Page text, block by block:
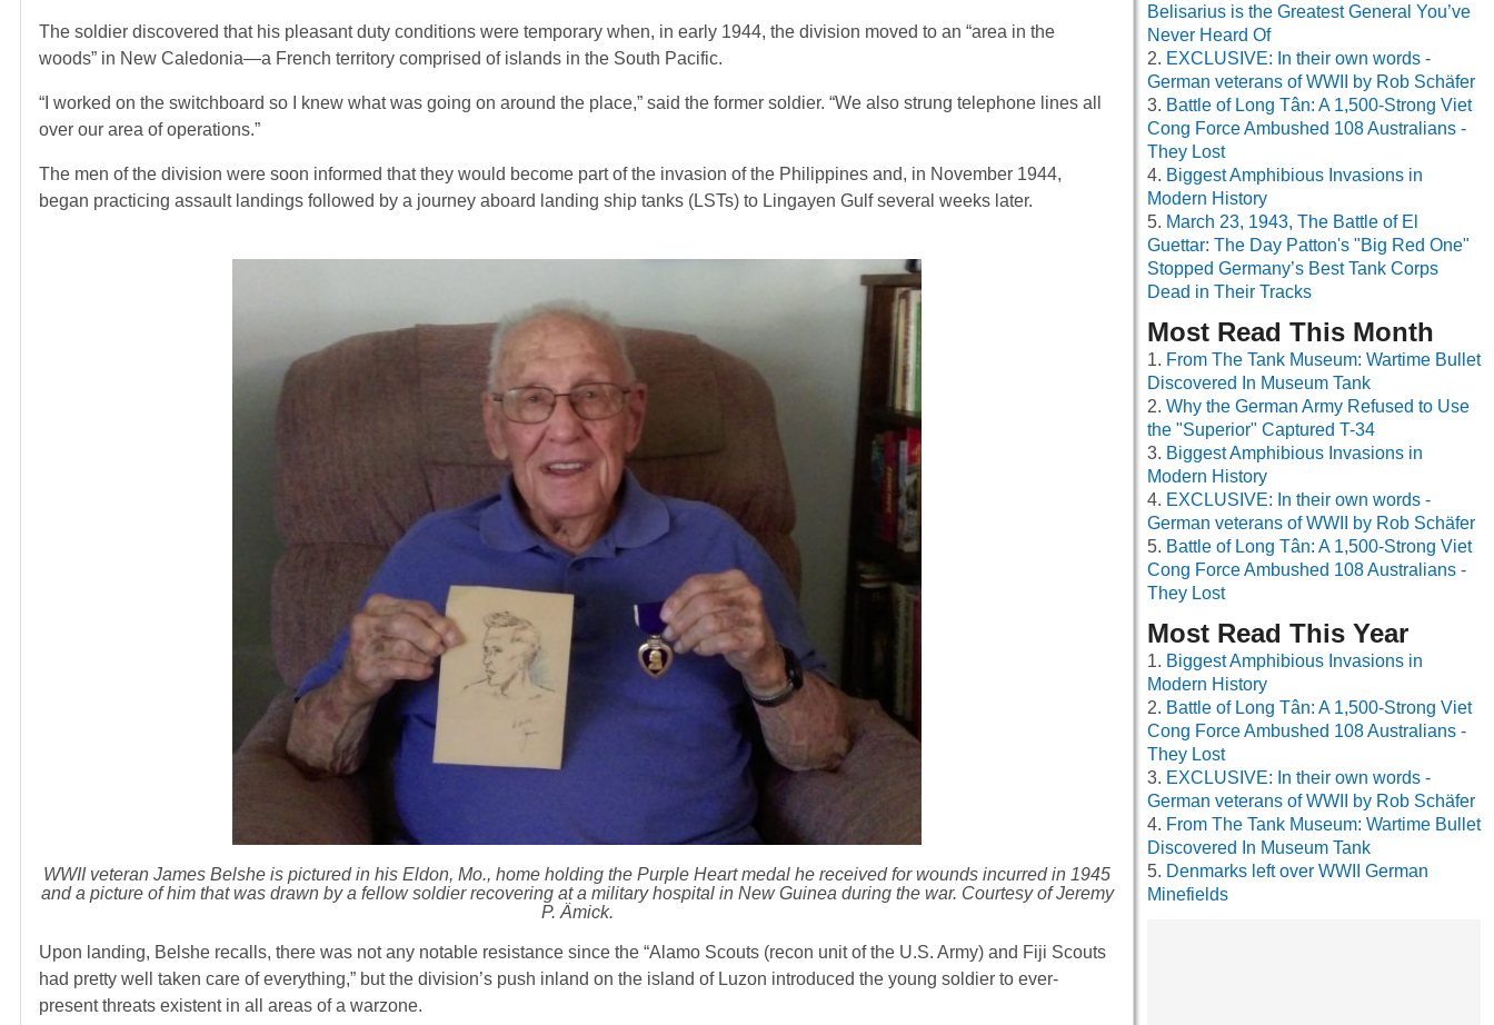
The soldier discovered that his pleasant duty conditions were temporary when, in early 1944, the division moved to an “area in the
woods” in New Caledonia—a French territory comprised of islands in the South Pacific.
“I worked on the switchboard so I knew what was going on around the place,” said the former soldier. “We also strung telephone lines all
over our area of operations.”
The men of the division were soon informed that they would become part of the invasion of the Philippines and, in November 1944,
began practicing assault landings followed by a journey aboard landing ship tanks (LSTs) to Lingayen Gulf several weeks later.
WWII veteran James Belshe is pictured in his Eldon, Mo., home holding the Purple Heart medal he received for wounds incurred in 1945
and a picture of him that was drawn by a fellow soldier recovering at a military hospital in New Guinea during the war. Courtesy of Jeremy
P. Ämick.
Upon landing, Belshe recalls, there was not any notable resistance since the “Alamo Scouts (recon unit of the U.S. Army) and Fiji Scouts
had pretty well taken care of everything,” but the division’s push inland on the island of Luzon introduced the young soldier to ever-
present threats existent in all areas of a warzone.
Belisarius is the Greatest General You’ve
Never Heard Of
EXCLUSIVE: In their own words -
German veterans of WWII by Rob Schäfer
Battle of Long Tân: A 1,500-Strong Viet
Cong Force Ambushed 108 Australians -
They Lost
Biggest Amphibious Invasions in
Modern History
March 23, 1943, The Battle of El
Guettar: The Day Patton's "Big Red One"
Stopped Germany’s Best Tank Corps
Dead in Their Tracks
Most Read This Month
From The Tank Museum: Wartime Bullet
Discovered In Museum Tank
Why the German Army Refused to Use
the "Superior" Captured T-34
Biggest Amphibious Invasions in
Modern History
EXCLUSIVE: In their own words -
German veterans of WWII by Rob Schäfer
Battle of Long Tân: A 1,500-Strong Viet
Cong Force Ambushed 108 Australians -
They Lost
Most Read This Year
Biggest Amphibious Invasions in
Modern History
Battle of Long Tân: A 1,500-Strong Viet
Cong Force Ambushed 108 Australians -
They Lost
EXCLUSIVE: In their own words -
German veterans of WWII by Rob Schäfer
From The Tank Museum: Wartime Bullet
Discovered In Museum Tank
Denmarks left over WWII German
Minefields